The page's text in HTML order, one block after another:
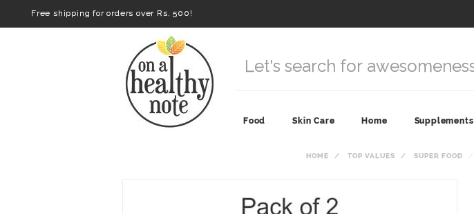
Free shipping for orders over Rs. 500!
Food Skin Care Home Supplements
HOME TOP VALUES SUPER FOOD